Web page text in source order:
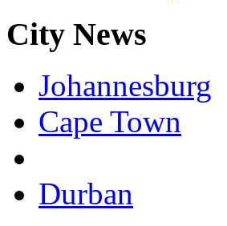
City News
Johannesburg
Cape Town
Durban